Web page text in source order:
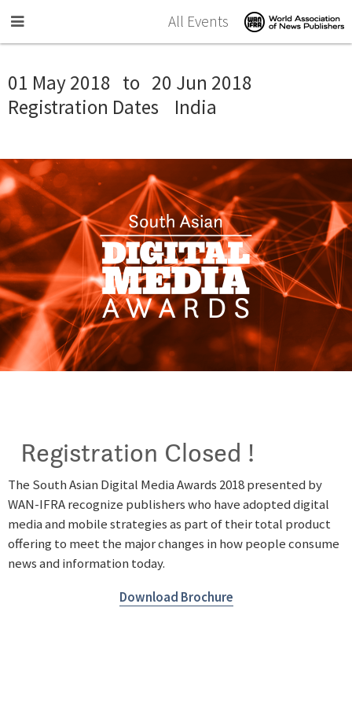
All Events
01 May 2018 to 20 Jun 2018
Registration Dates
India
Registration Closed !
The South Asian Digital Media Awards 2018 presented by
WAN-IFRA recognize publishers who have adopted digital
media and mobile strategies as part of their total product
offering to meet the major changes in how people consume
news and information today.
Download Brochure